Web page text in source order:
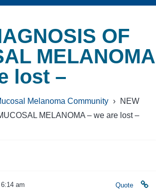
OF
MELANOMA
lost –
Melanoma Community ›
NEW
MELANOMA – we are lost –
am Quote